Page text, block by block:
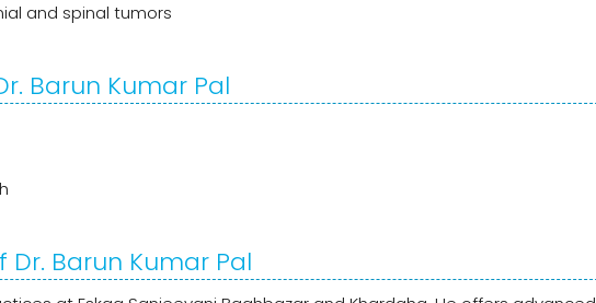
and spinal tumors
Barun Kumar Pal
Barun Kumar Pal